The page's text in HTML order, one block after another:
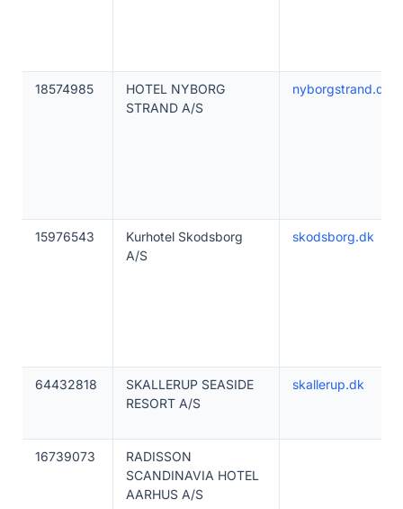
18574985
HOTEL NYBORG
STRAND A/S
nyborgstrand.dk
15976543
Kurhotel Skodsborg
A/S
skodsborg.dk
64432818
SKALLERUP SEASIDE
RESORT A/S
skallerup.dk
16739073
RADISSON
SCANDINAVIA HOTEL
AARHUS A/S